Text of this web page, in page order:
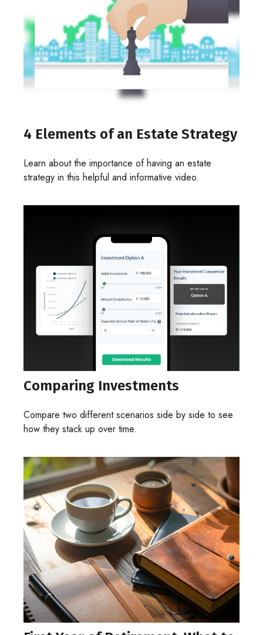
4 Elements of an Estate Strategy
Learn about the importance of having an estate
strategy in this helpful and informative video.
Comparing Investments
Compare two different scenarios side by side to see
how they stack up over time.